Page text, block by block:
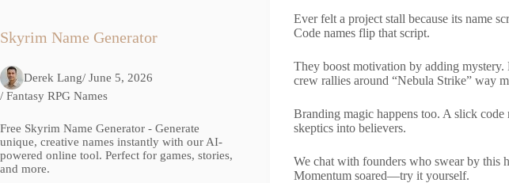
Ever felt a project stall because its name
Code names flip that script.
They boost motivation by adding
crew rallies around “Nebula Strike” way
Branding magic happens too. A slick code
skeptics into believers.
We chat with founders who swear by this
Momentum soared—try it yourself.
Skyrim Name Generator
Derek Lang/ June 5, 2026
/ Fantasy RPG Names
Free Skyrim Name Generator - Generate
unique, creative names instantly with our AI-
powered online tool. Perfect for games, stories,
and more.